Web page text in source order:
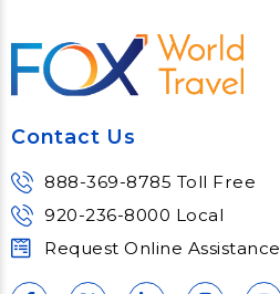
Contact Us
888-369-8785 Toll Free
920-236-8000 Local
Request Online Assistance